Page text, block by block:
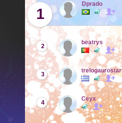
1
Dprado
2
beatrys
3
trelogaurostar
4
Ceyx